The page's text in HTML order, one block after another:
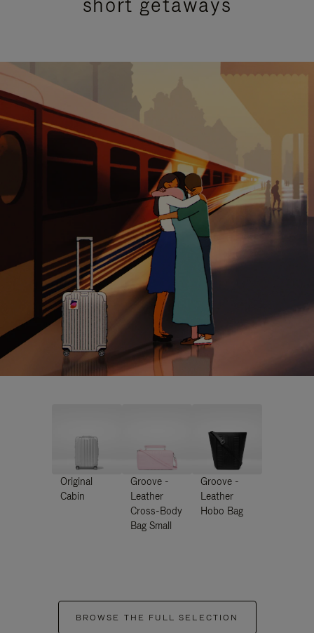
Original
Cabin
Groove -
Leather
Cross-Body
Bag Small
Groove -
Leather
Hobo Bag
BROWSE THE FULL SELECTION